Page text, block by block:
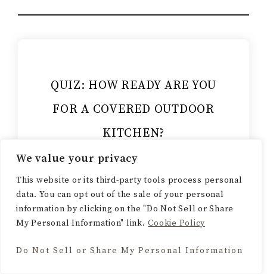
We value your privacy
This website or its third-party tools process personal
data. You can opt out of the sale of your personal
information by clicking on the "Do Not Sell or Share
My Personal Information" link. Cookie Policy
Do Not Sell or Share My Personal Information
QUIZ: HOW READY ARE YOU
FOR A COVERED OUTDOOR
KITCHEN?
Think you know your outdoor
kitchen basics? Take this quick
quiz and find out how ready you
really are to plan your dream
backyard setup.